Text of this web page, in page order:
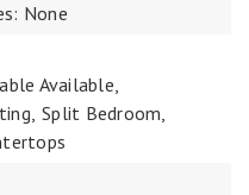
None
Available,
Split Bedroom,